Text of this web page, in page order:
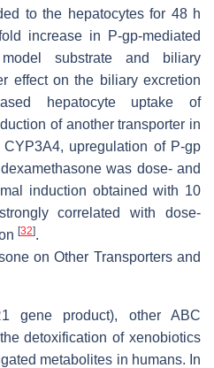
to the hepatocytes for 48 h
increase in P-gp-mediated
substrate and biliary
effect on the biliary excretion
hepatocyte uptake of
of another transporter in
upregulation of P-gp
was dose- and
induction obtained with 10
correlated with dose-
[32].
on Other Transporters and
gene product), other ABC
detoxification of xenobiotics
metabolites in humans. In